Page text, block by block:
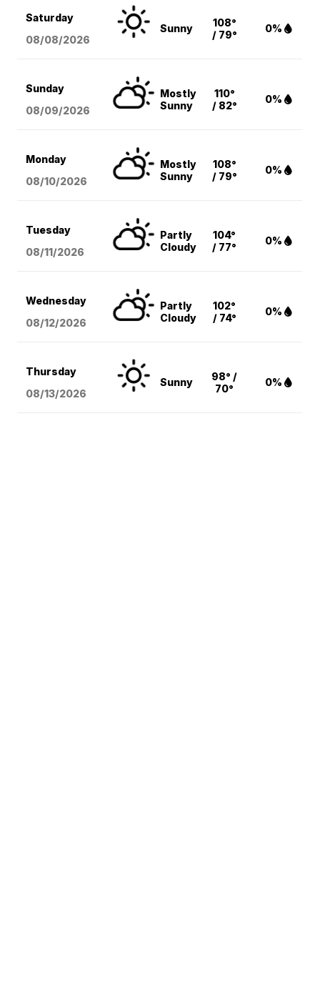
Saturday
08/08/2026
Sunny
108°
/ 79°
0%
Sunday
08/09/2026
Mostly
Sunny
110°
/ 82°
0%
Monday
08/10/2026
Mostly
Sunny
108°
/ 79°
0%
Tuesday
08/11/2026
Partly
Cloudy
104°
/ 77°
0%
Wednesday
08/12/2026
Partly
Cloudy
102°
/ 74°
0%
Thursday
08/13/2026
Sunny
98° /
70°
0%